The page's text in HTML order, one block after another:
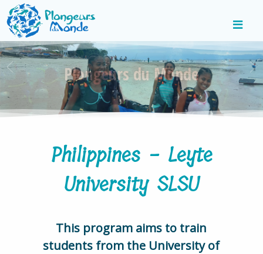
Plongeurs du Monde
Philippines - Leyte
University SLSU
This program aims to train
students from the University of